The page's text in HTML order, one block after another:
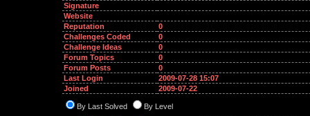
Signature
Website
Reputation
0
Challenges Coded
0
Challenge Ideas
0
Forum Topics
0
Forum Posts
0
Last Login
2009-07-28 15:07
Joined
2009-07-22
By Last Solved By Level